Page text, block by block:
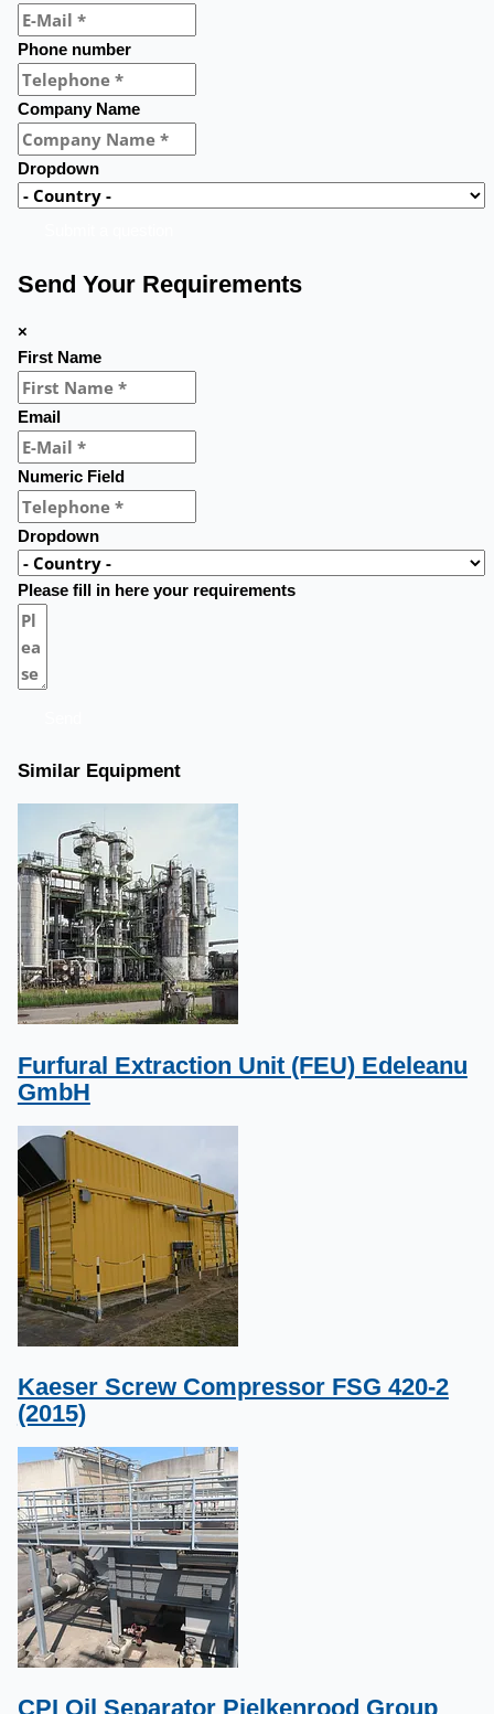
Phone number
Company Name
Dropdown
Send Your Requirements
×
First Name
Email
Numeric Field
Dropdown
Please fill in here your requirements
Similar Equipment
Furfural Extraction Unit (FEU) Edeleanu
GmbH
Kaeser Screw Compressor FSG 420-2
(2015)
CPI Oil Separator Pielkenrood Group